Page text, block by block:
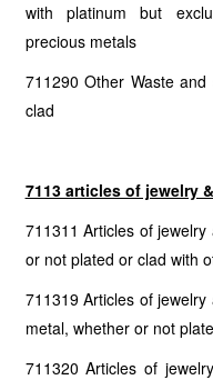
with platinum but
precious metals
711290 Other Waste
clad
7113 articles of jewelry
711311 Articles of
or not plated or clad with
711319 Articles of
metal, whether or not
711320 Articles of